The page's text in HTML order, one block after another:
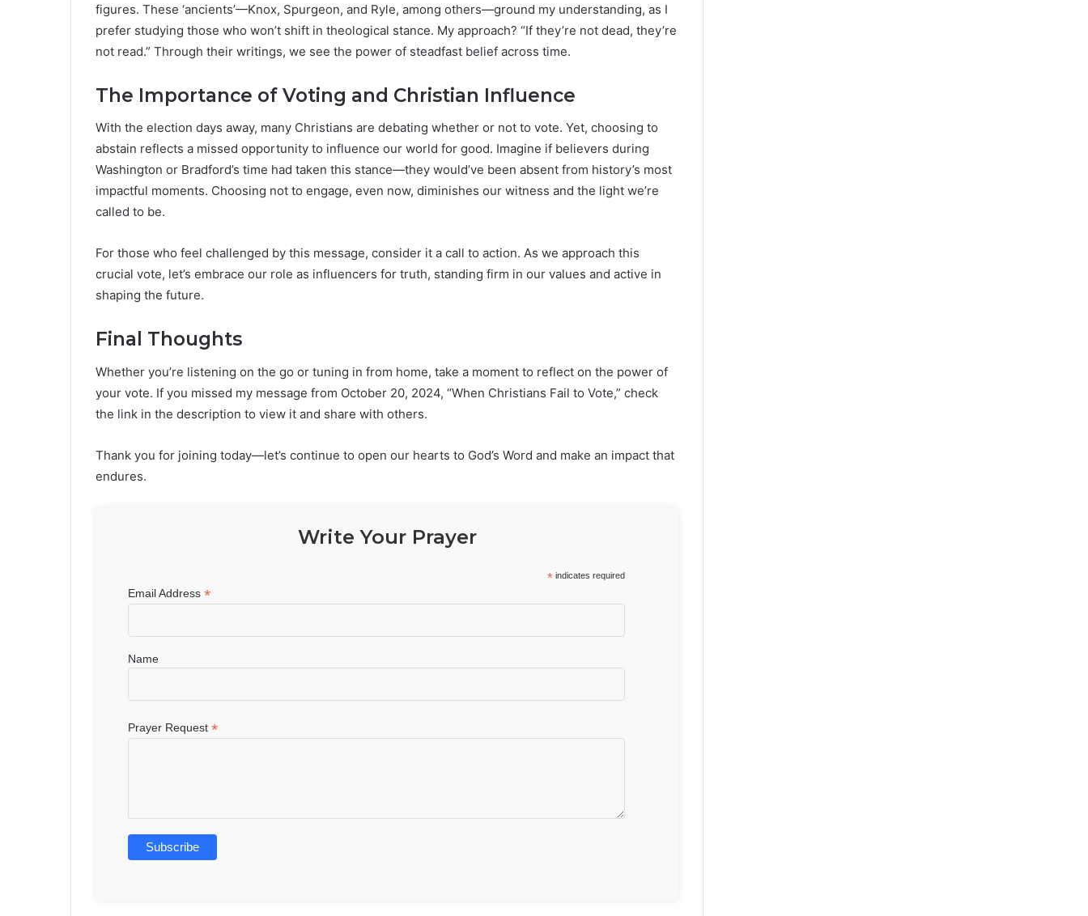
figures. These ‘ancients’—Knox, Spurgeon, and Ryle, among others—ground my understanding, as I
prefer studying those who won’t shift in theological stance. My approach? “If they’re not dead, they’re
not read.” Through their writings, we see the power of steadfast belief across time.
The Importance of Voting and Christian Influence
With the election days away, many Christians are debating whether or not to vote. Yet, choosing to
abstain reflects a missed opportunity to influence our world for good. Imagine if believers during
Washington or Bradford’s time had taken this stance—they would’ve been absent from history’s most
impactful moments. Choosing not to engage, even now, diminishes our witness and the light we’re
called to be.
For those who feel challenged by this message, consider it a call to action. As we approach this
crucial vote, let’s embrace our role as influencers for truth, standing firm in our values and active in
shaping the future.
Final Thoughts
Whether you’re listening on the go or tuning in from home, take a moment to reflect on the power of
your vote. If you missed my message from October 20, 2024, “When Christians Fail to Vote,” check
the link in the description to view it and share with others.
Thank you for joining today—let’s continue to open our hearts to God’s Word and make an impact that
endures.
Write Your Prayer
* indicates required
Email Address *
Name
Prayer Request *